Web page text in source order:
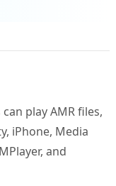
play AMR files,
iPhone, Media
and